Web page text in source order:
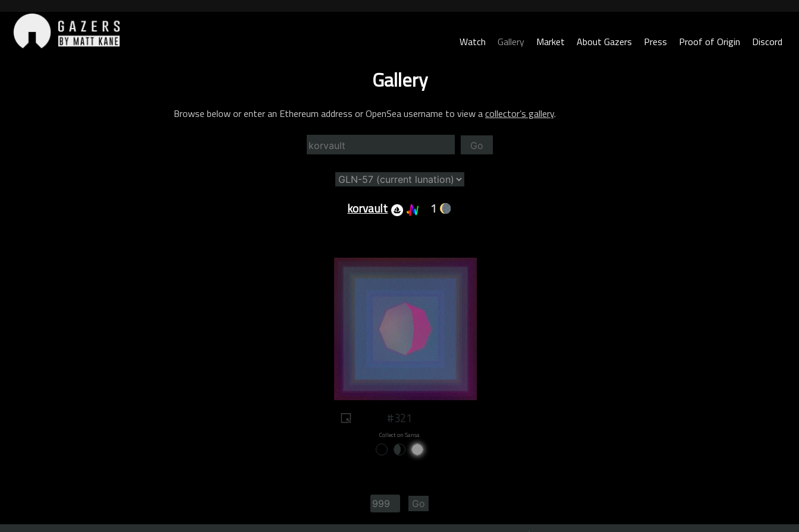
content
Watch Gallery Market About Gazers Press Proof of Origin Discord
Gallery
Browse below or enter an Ethereum address or OpenSea username to view acollector’s gallery.
Go
korvault 1
#321
Collect on Sansa